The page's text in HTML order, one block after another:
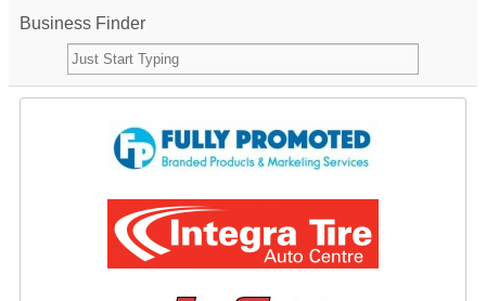
Business Finder